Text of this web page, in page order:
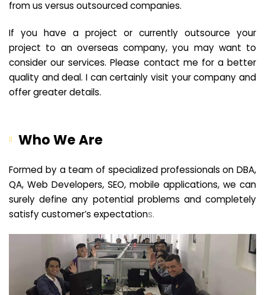
from us versus outsourced companies.
If you have a project or currently outsource your
project to an overseas company, you may want to
consider our services. Please contact me for a better
quality and deal. I can certainly visit your company and
offer greater details.
Who We Are
Formed by a team of specialized professionals on DBA,
QA, Web Developers, SEO, mobile applications, we can
surely define any potential problems and completely
satisfy customer’s expectations.